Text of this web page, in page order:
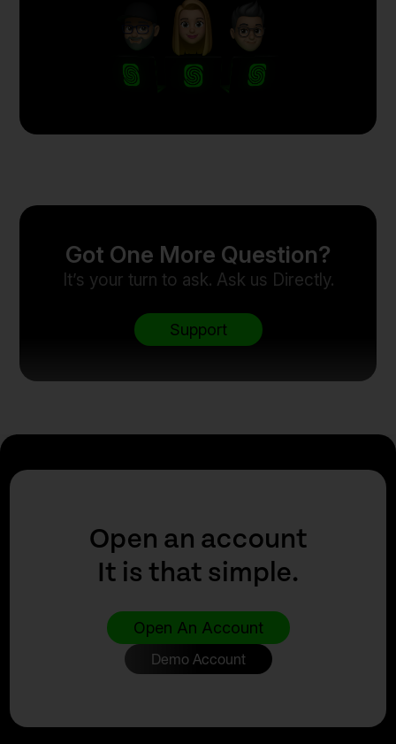
Got One More Question?
It’s your turn to ask. Ask us Directly.
Support
Open an account
It is that simple.
Open An Account
Demo Account